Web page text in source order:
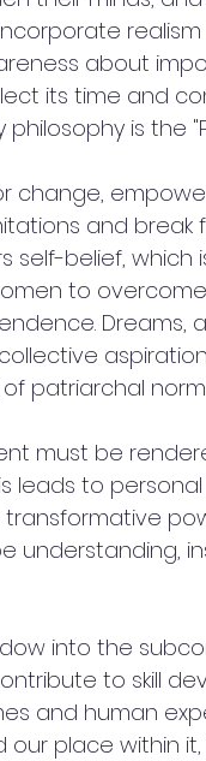
about
its time and
is the
change,
and break
self-belief, which
to
Dreams,
patriarchal
must be
leads to
transformative
understanding,
into the
to skill
and human
place within